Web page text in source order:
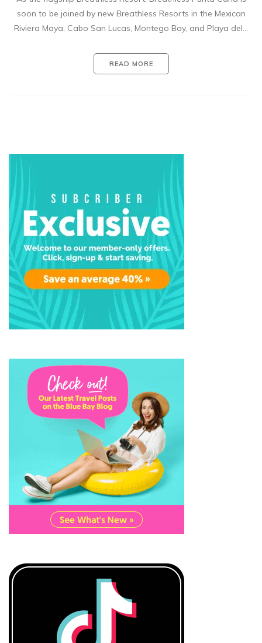
soon to be joined by new Breathless Resorts in the Mexican
Riviera Maya, Cabo San Lucas, Montego Bay, and Playa del…
READ MORE